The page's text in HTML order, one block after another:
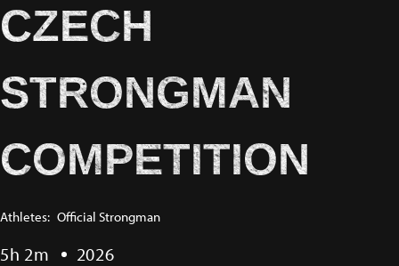
CZECH
STRONGMAN
COMPETITION
Athletes: Official Strongman
5h 2m 2026